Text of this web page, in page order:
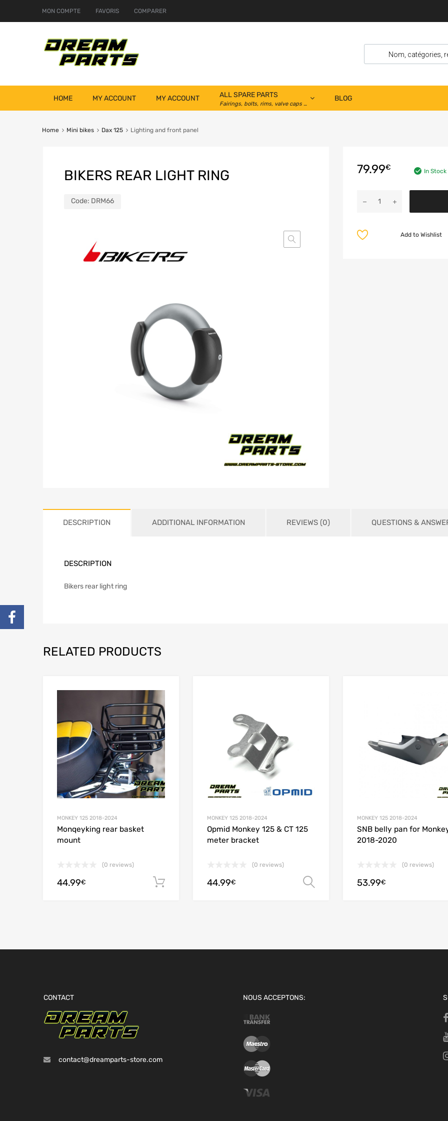
MON COMPTE FAVORIS COMPARER
HOME MY ACCOUNT MY ACCOUNT ALL SPARE PARTS
Fairings, bolts, rims, valve caps …
BLOG
Home Mini bikes Dax 125 Lighting and front panel
BIKERS REAR LIGHT RING
Code: DRM66
79.99€ In Stock
Add to Wishlist
DESCRIPTION ADDITIONAL INFORMATION REVIEWS (0) QUESTIONS &
DESCRIPTION
Bikers rear light ring
RELATED PRODUCTS
Add to Compare
MONKEY 125 2018-2024
Monqeyking rear basket
mount
(0 reviews)
44.99€ Add to cart
MONKEY 125 2018-2024
Opmid Monkey 125 & CT 125
meter bracket
(0 reviews)
44.99€ Select options
MONKEY 125 2018-2024
SNB belly pan for
2018-2020
(0 reviews)
53.99€
CONTACT
contact@dreamparts-store.com
NOUS ACCEPTONS: